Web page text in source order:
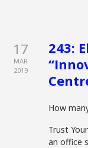
17
MAR
2019
243:
How
Trust
an office